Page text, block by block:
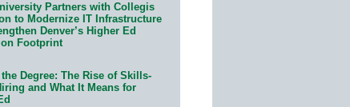
Partners with Collegis
to Modernize IT Infrastructure
Denver’s Higher Ed
Footprint
the Degree: The Rise of Skills-
and What It Means for